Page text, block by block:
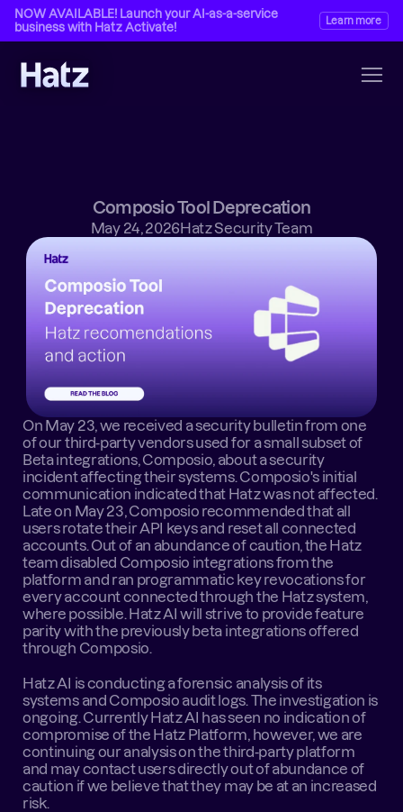
NOW AVAILABLE! Launch your AI-as-a-service
business with Hatz Activate!
Learn more
Composio Tool Deprecation
May 24, 2026Hatz Security Team
On May 23, we received a security bulletin from one
of our third-party vendors used for a small subset of
Beta integrations, Composio, about a security
incident affecting their systems. Composio's initial
communication indicated that Hatz was not affected.
Late on May 23, Composio recommended that all
users rotate their API keys and reset all connected
accounts. Out of an abundance of caution, the Hatz
team disabled Composio integrations from the
platform and ran programmatic key revocations for
every account connected through the Hatz system,
where possible. Hatz AI will strive to provide feature
parity with the previously beta integrations offered
through Composio.
Hatz AI is conducting a forensic analysis of its
systems and Composio audit logs. The investigation is
ongoing. Currently Hatz AI has seen no indication of
compromise of the Hatz Platform, however, we are
continuing our analysis on the third-party platform
and may contact users directly out of abundance of
caution if we believe that they may be at an increased
risk.